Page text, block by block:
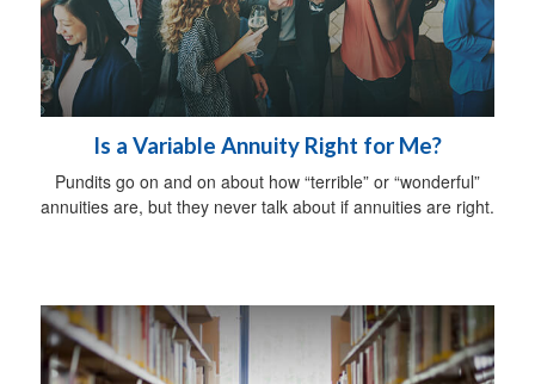
Is a Variable Annuity Right for Me?
Pundits go on and on about how “terrible” or “wonderful”
annuities are, but they never talk about if annuities are right.